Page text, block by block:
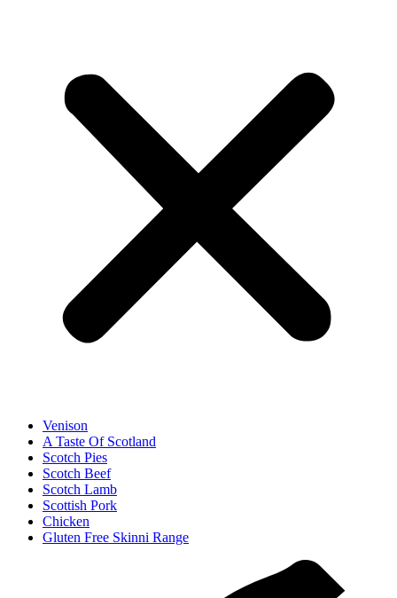
Venison
A Taste Of Scotland
Scotch Pies
Scotch Beef
Scotch Lamb
Scottish Pork
Chicken
Gluten Free Skinni Range